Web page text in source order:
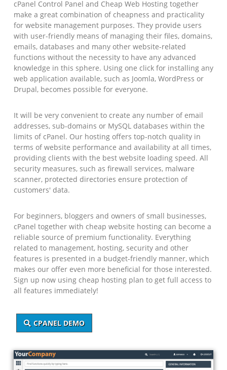
cPanel Control Panel and Cheap Web Hosting together
make a great combination of cheapness and practicality
for website management purposes. They provide users
with user-friendly means of managing their files, domains,
emails, databases and many other website-related
functions without the necessity to have any advanced
knowledge in this sphere. Using one click for installing any
web application available, such as Joomla, WordPress or
Drupal, becomes possible for everyone.
It will be very convenient to create any number of email
addresses, sub-domains or MySQL databases within the
limits of cPanel. Our hosting offers top-notch quality in
terms of website performance and availability at all times,
providing clients with the best website loading speed. All
security measures, such as firewall services, malware
scanner, protected directories ensure protection of
customers' data.
For beginners, bloggers and owners of small businesses,
cPanel together with cheap website hosting can become a
reliable source of premium functionality. Everything
related to management, hosting, security and other
features is presented in a budget-friendly manner, which
makes our offer even more beneficial for those interested.
Sign up now using cheap hosting plan to get full access to
all features immediately!
CPANEL DEMO